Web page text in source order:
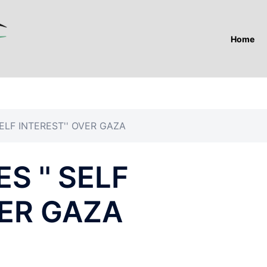
Home
INTEREST'' OVER GAZA
'' SELF
GAZA